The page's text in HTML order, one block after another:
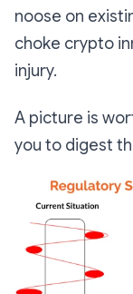
noose on
choke crypto
injury.
A picture is
you to digest